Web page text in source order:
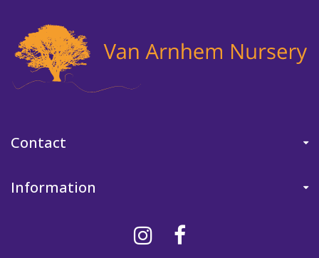
Contact
Information